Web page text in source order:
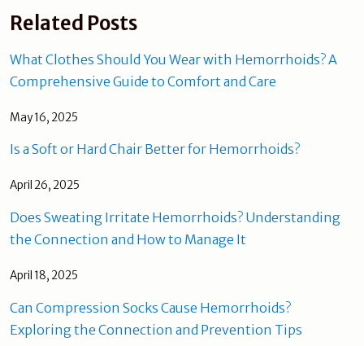
Related Posts
What Clothes Should You Wear with Hemorrhoids? A
Comprehensive Guide to Comfort and Care
May 16, 2025
Is a Soft or Hard Chair Better for Hemorrhoids?
April 26, 2025
Does Sweating Irritate Hemorrhoids? Understanding
the Connection and How to Manage It
April 18, 2025
Can Compression Socks Cause Hemorrhoids?
Exploring the Connection and Prevention Tips